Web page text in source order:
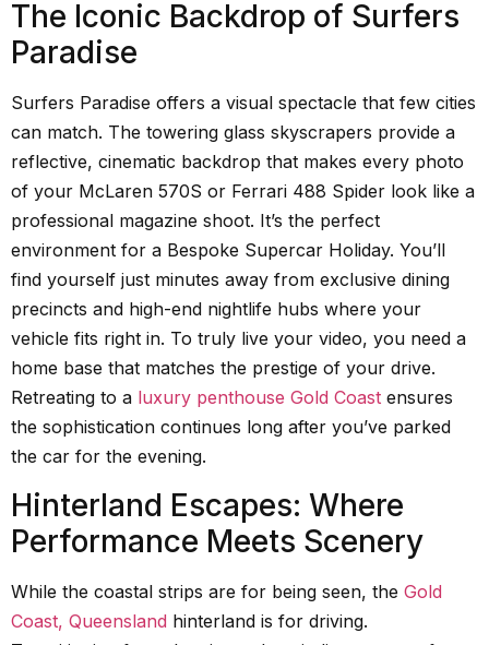
The Iconic Backdrop of Surfers
Paradise
Surfers Paradise offers a visual spectacle that few cities
can match. The towering glass skyscrapers provide a
reflective, cinematic backdrop that makes every photo
of your McLaren 570S or Ferrari 488 Spider look like a
professional magazine shoot. It’s the perfect
environment for a Bespoke Supercar Holiday. You’ll
find yourself just minutes away from exclusive dining
precincts and high-end nightlife hubs where your
vehicle fits right in. To truly live your video, you need a
home base that matches the prestige of your drive.
Retreating to a luxury penthouse Gold Coast ensures
the sophistication continues long after you’ve parked
the car for the evening.
Hinterland Escapes: Where
Performance Meets Scenery
While the coastal strips are for being seen, the Gold
Coast, Queensland hinterland is for driving.